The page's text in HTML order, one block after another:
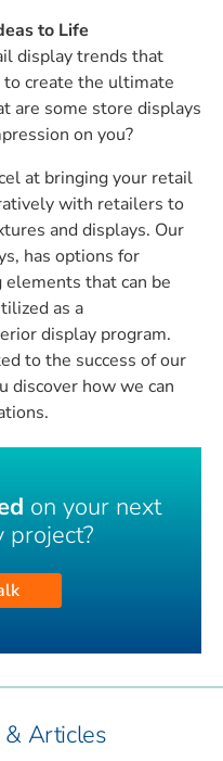
to Life
display trends that
to create the ultimate
are some store displays
on you?
at bringing your retail
with retailers to
and displays. Our
has options for
elements that can be
as a
display program.
to the success of our
discover how we can
on your next
project?
& Articles